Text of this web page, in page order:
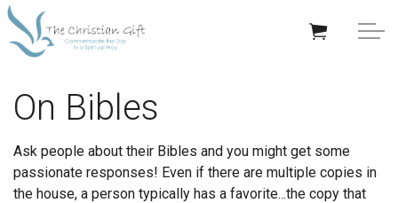
GIFTS BY RECIPIENT
On Bibles
Ask people about their Bibles and you might get some
passionate responses! Even if there are multiple copies in
the house, a person typically has a favorite...the copy that